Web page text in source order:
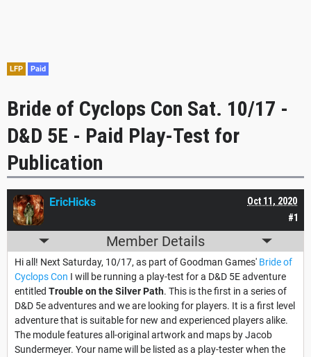
LFP Paid
Bride of Cyclops Con Sat. 10/17 -
D&D 5E - Paid Play-Test for
Publication
#1
Oct 11, 2020
EricHicks
Member Details
Hi all! Next Saturday, 10/17, as part of Goodman Games' Bride of
Cyclops Con I will be running a play-test for a D&D 5E adventure
entitled Trouble on the Silver Path. This is the first in a series of
D&D 5e adventures and we are looking for players. It is a first level
adventure that is suitable for new and experienced players alike.
The module features all-original artwork and maps by Jacob
Sundermeyer. Your name will be listed as a play-tester when the